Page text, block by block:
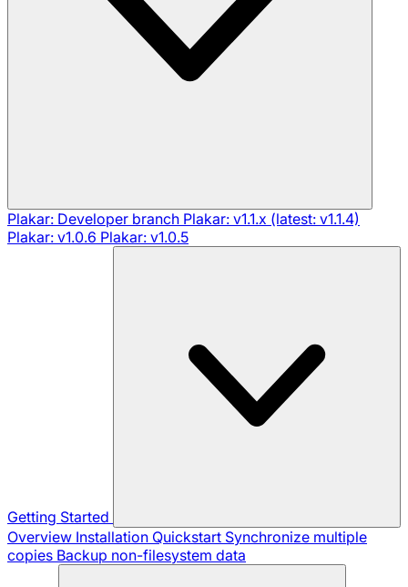
Plakar: Developer branch Plakar: v1.1.x (latest: v1.1.4)
Plakar: v1.0.6 Plakar: v1.0.5
Getting Started
Overview Installation Quickstart Synchronize multiple
copies Backup non-filesystem data